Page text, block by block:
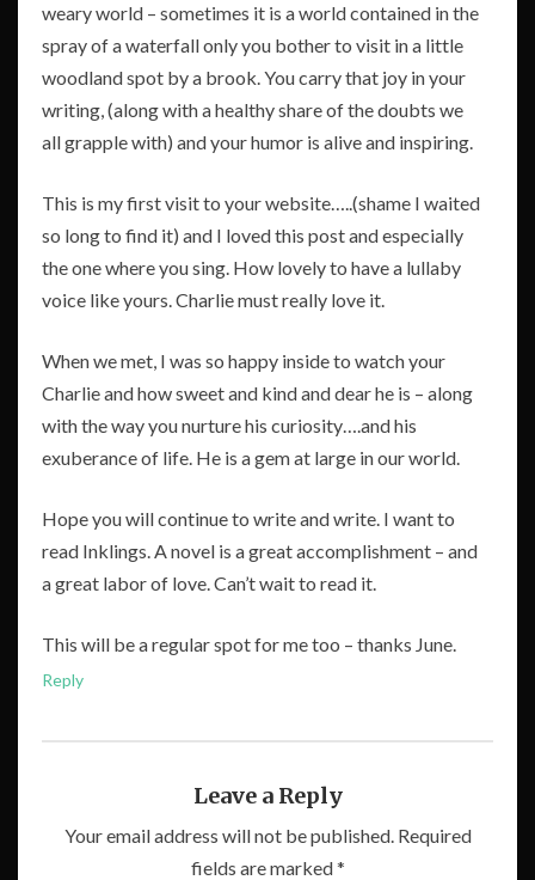
weary world – sometimes it is a world contained in the
spray of a waterfall only you bother to visit in a little
woodland spot by a brook. You carry that joy in your
writing, (along with a healthy share of the doubts we
all grapple with) and your humor is alive and inspiring.
This is my first visit to your website…..(shame I waited
so long to find it) and I loved this post and especially
the one where you sing. How lovely to have a lullaby
voice like yours. Charlie must really love it.
When we met, I was so happy inside to watch your
Charlie and how sweet and kind and dear he is – along
with the way you nurture his curiosity….and his
exuberance of life. He is a gem at large in our world.
Hope you will continue to write and write. I want to
read Inklings. A novel is a great accomplishment – and
a great labor of love. Can’t wait to read it.
This will be a regular spot for me too – thanks June.
Reply
Leave a Reply
Your email address will not be published. Required
fields are marked*